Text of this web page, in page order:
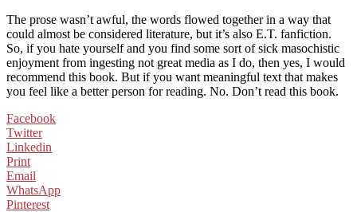
The prose wasn’t awful, the words flowed together in a way that
could almost be considered literature, but it’s also E.T. fanfiction.
So, if you hate yourself and you find some sort of sick masochistic
enjoyment from ingesting not great media as I do, then yes, I would
recommend this book. But if you want meaningful text that makes
you feel like a better person for reading. No. Don’t read this book.
Facebook
Twitter
Linkedin
Print
Email
WhatsApp
Pinterest